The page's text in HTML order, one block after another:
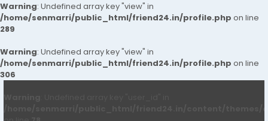
Warning: Undefined array key "view" in
/home/senmarri/public_html/friend24.in/profile.php on line
289
Warning: Undefined array key "view" in
/home/senmarri/public_html/friend24.in/profile.php on line
306